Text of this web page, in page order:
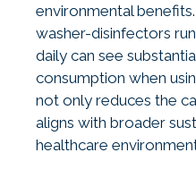
environmental
washer-disinfectors
daily can see
consumption when
not only reduces the
aligns with broader
healthcare